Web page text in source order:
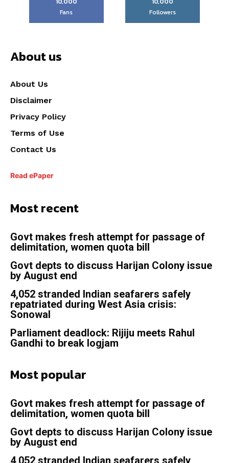
Fans
Followers
About us
About Us
Disclaimer
Privacy Policy
Terms of Use
Contact Us
Read ePaper
Most recent
Govt makes fresh attempt for passage of
delimitation, women quota bill
Govt depts to discuss Harijan Colony issue
by August end
4,052 stranded Indian seafarers safely
repatriated during West Asia crisis:
Sonowal
Parliament deadlock: Rijiju meets Rahul
Gandhi to break logjam
Most popular
Govt makes fresh attempt for passage of
delimitation, women quota bill
Govt depts to discuss Harijan Colony issue
by August end